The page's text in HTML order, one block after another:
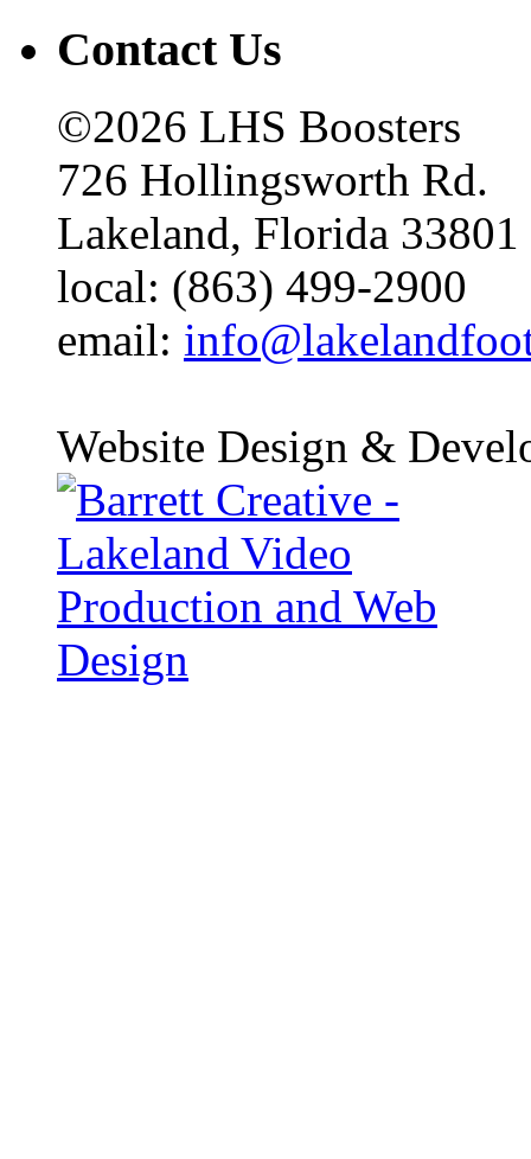
Contact Us
©2026 LHS Boosters
726 Hollingsworth Rd.
Lakeland, Florida 33801
local: (863) 499-2900
email:
Website Design &